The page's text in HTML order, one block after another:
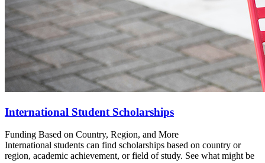
International Student Scholarships
Funding Based on Country, Region, and More
International students can find scholarships based on country or
region, academic achievement, or field of study. See what might be